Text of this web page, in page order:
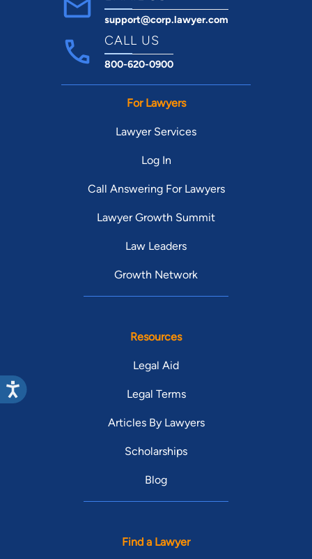
support@corp.lawyer.com
CALL US
800-620-0900
For Lawyers
Lawyer Services
Log In
Call Answering For Lawyers
Lawyer Growth Summit
Law Leaders
Growth Network
Resources
Legal Aid
Legal Terms
Articles By Lawyers
Scholarships
Blog
Find a Lawyer